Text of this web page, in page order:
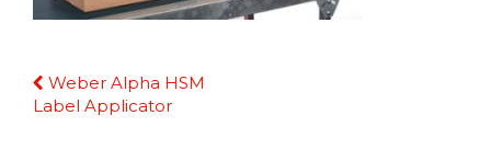
Continue
Reading
Weber Alpha HSM
Label Applicator